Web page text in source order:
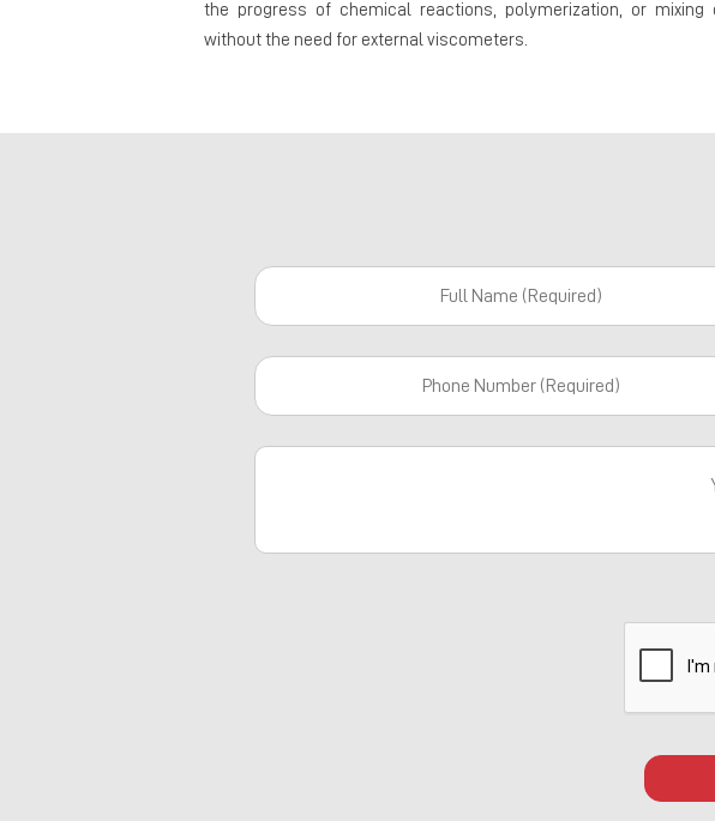
the progress of chemical reactions, polymerization, or mixing
without the need for external viscometers.